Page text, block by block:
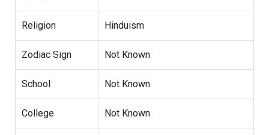
Religion Hinduism
Zodiac Sign Not Known
School Not Known
College Not Known